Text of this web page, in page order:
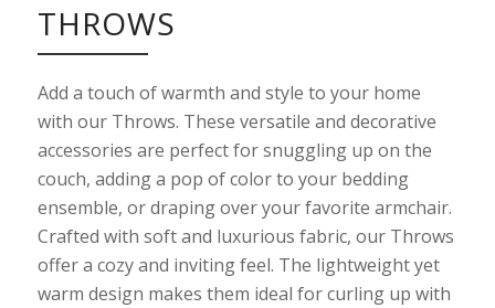
THROWS
Add a touch of warmth and style to your home
with our Throws. These versatile and decorative
accessories are perfect for snuggling up on the
couch, adding a pop of color to your bedding
ensemble, or draping over your favorite armchair.
Crafted with soft and luxurious fabric, our Throws
offer a cozy and inviting feel. The lightweight yet
warm design makes them ideal for curling up with